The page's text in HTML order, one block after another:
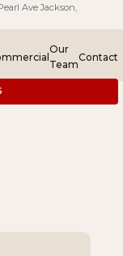
Ave Jackson,
Our
Team
Contact